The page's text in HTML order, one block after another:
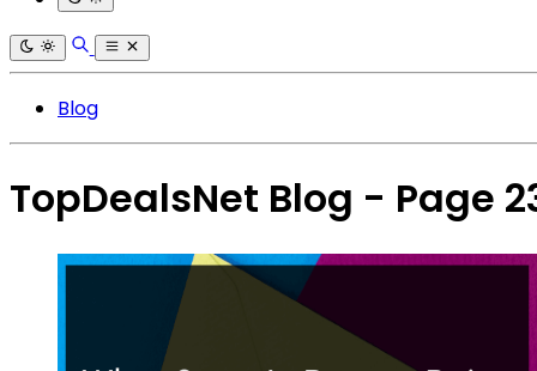
Blog
TopDealsNet Blog - Page